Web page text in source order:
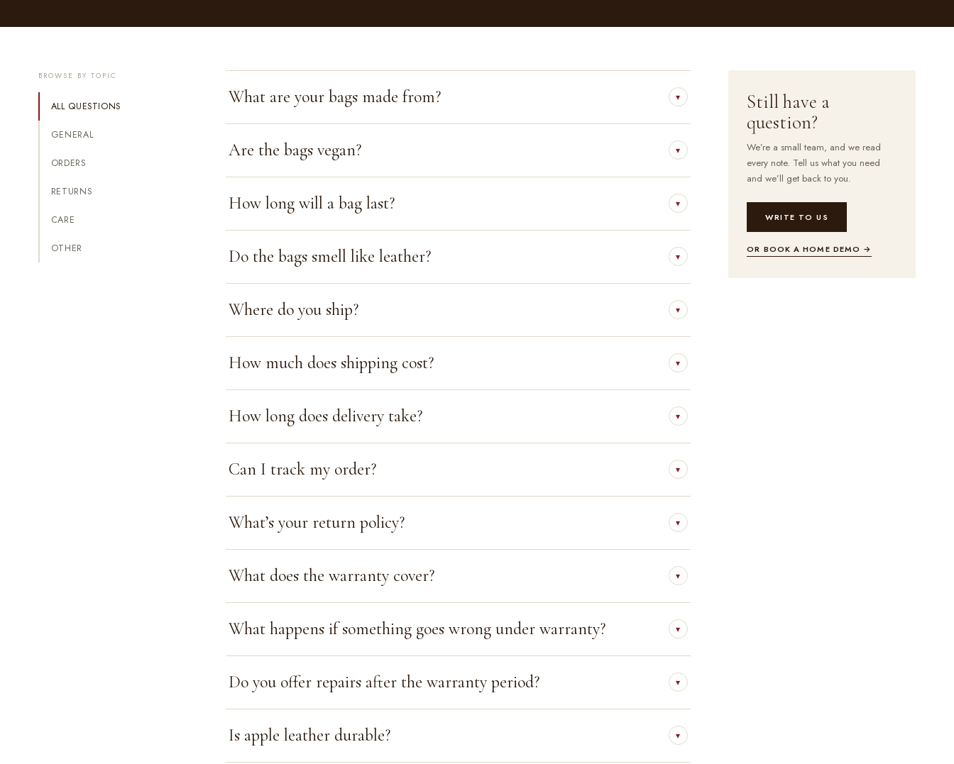
BROWSE BY TOPIC
ALL QUESTIONS
GENERAL
ORDERS
RETURNS
CARE
OTHER
What are your bags made from? ▾
Are the bags vegan? ▾
How long will a bag last? ▾
Do the bags smell like leather? ▾
Where do you ship? ▾
How much does shipping cost? ▾
How long does delivery take? ▾
Can I track my order? ▾
What’s your return policy? ▾
What does the warranty cover? ▾
What happens if something goes wrong under warranty? ▾
Do you offer repairs after the warranty period? ▾
Is apple leather durable? ▾
Still have a
question?
We’re a small team, and we read
every note. Tell us what you need
and we’ll get back to you.
WRITE TO US
OR BOOK A HOME DEMO →